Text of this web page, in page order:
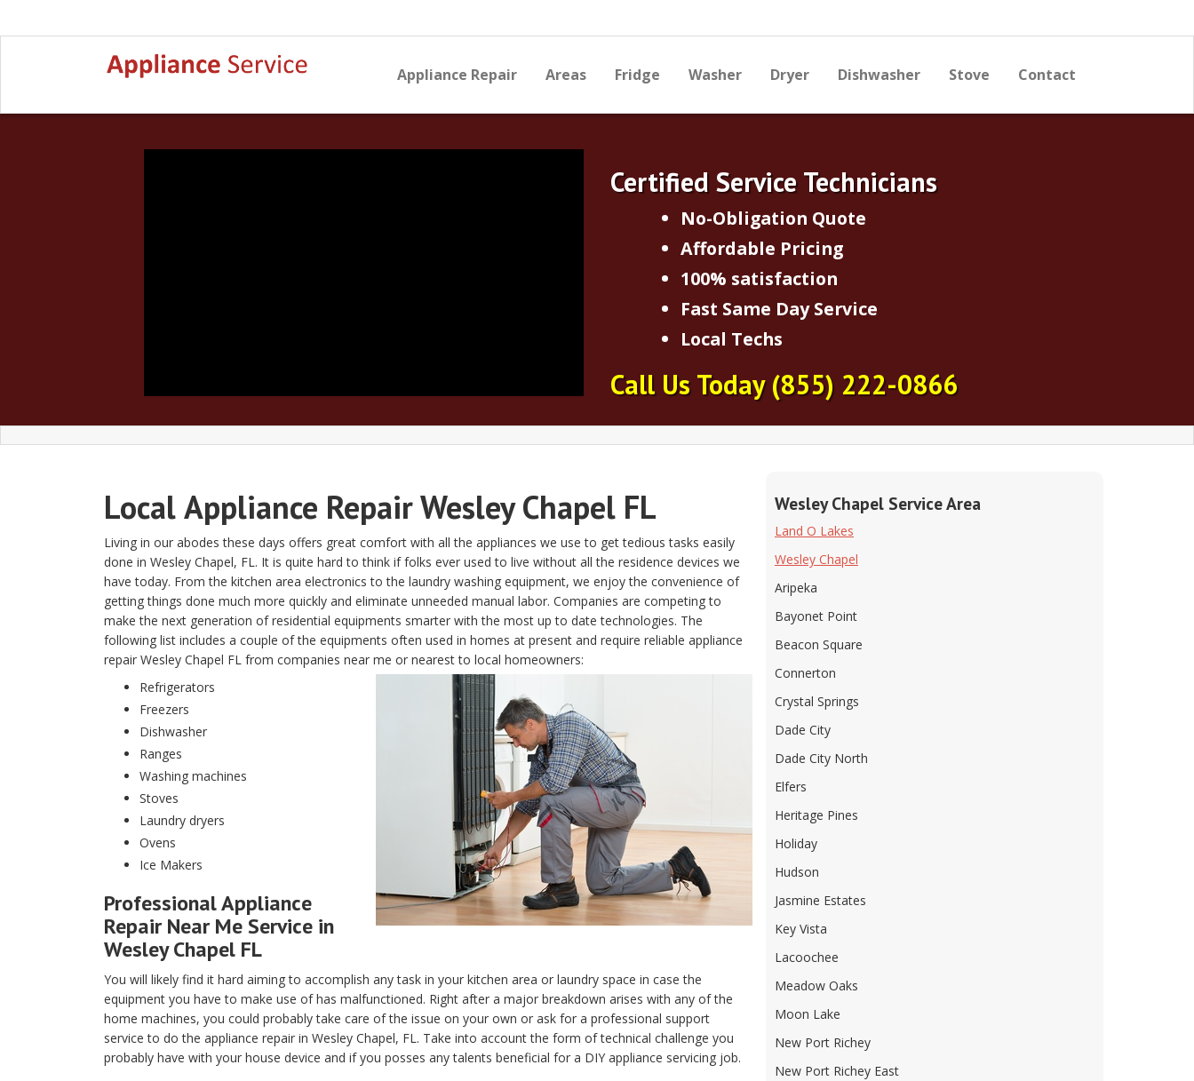
Appliance Repair Areas Fridge Washer Dryer Dishwasher Stove Contact
Certified Service Technicians
No-Obligation Quote
Affordable Pricing
100% satisfaction
Fast Same Day Service
Local Techs
Call Us Today(855) 222-0866
LocalAppliance Repair Wesley Chapel FL
Living in our abodes these days offers great comfort with all the appliances we use to get tedious tasks easily
done in Wesley Chapel, FL. It is quite hard to think if folks ever used to live without all the residence devices we
have today. From the kitchen area electronics to the laundry washing equipment, we enjoy the convenience of
getting things done much more quickly and eliminate unneeded manual labor. Companies are competing to
make the next generation of residential equipments smarter with the most up to date technologies. The
following list includes a couple of the equipments often used in homes at present and require reliable appliance
repair Wesley Chapel FL from companies near me or nearest to local homeowners:
Refrigerators
Freezers
Dishwasher
Ranges
Washing machines
Stoves
Laundry dryers
Ovens
Ice Makers
Professional Appliance
Repair Near Me Service in
Wesley Chapel FL
You will likely find it hard aiming to accomplish any task in your kitchen area or laundry space in case the
equipment you have to make use of has malfunctioned. Right after a major breakdown arises with any of the
home machines, you could probably take care of the issue on your own or ask for a professional support
service to do the appliance repair in Wesley Chapel, FL. Take into account the form of technical challenge you
probably have with your house device and if you posses any talents beneficial for a DIY appliance servicing job.
Wesley Chapel Service Area
Land O Lakes
Wesley Chapel
Aripeka
Bayonet Point
Beacon Square
Connerton
Crystal Springs
Dade City
Dade City North
Elfers
Heritage Pines
Holiday
Hudson
Jasmine Estates
Key Vista
Lacoochee
Meadow Oaks
Moon Lake
New Port Richey
New Port Richey East